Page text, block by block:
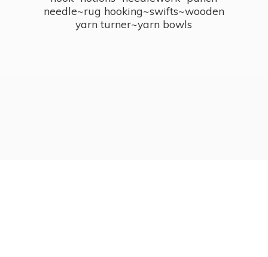
needle~rug hooking~swifts~wooden
yarn turner~yarn bowls